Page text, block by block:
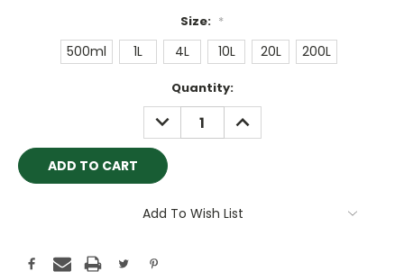
Size: *
500ml 1L 4L 10L 20L 200L
Quantity:
DECREASE
QUANTITY:
INCREASE
QUANTITY:
Add To Wish List